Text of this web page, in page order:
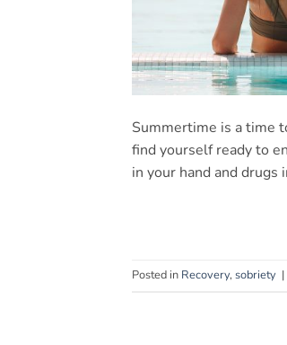
Summertime is a time
find yourself ready to
in your hand and
Posted in Recovery, sobriety |